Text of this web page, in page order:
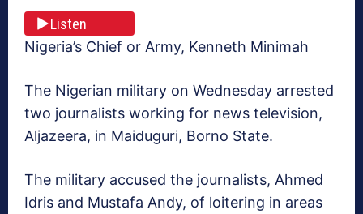
Listen
Nigeria’s Chief or Army, Kenneth Minimah
The Nigerian military on Wednesday arrested
two journalists working for news television,
Aljazeera, in Maiduguri, Borno State.
The military accused the journalists, Ahmed
Idris and Mustafa Andy, of loitering in areas